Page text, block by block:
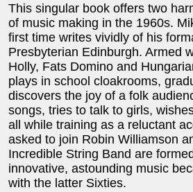
This singular book offers two
of music making in the 1960s.
first time writes vividly of his
Presbyterian Edinburgh. Armed
Holly, Fats Domino and
plays in school cloakrooms,
discovers the joy of a folk
songs, tries to talk to girls,
all while training as a reluctant
asked to join Robin Williamson
Incredible String Band are
innovative, astounding music
with the latter Sixties.